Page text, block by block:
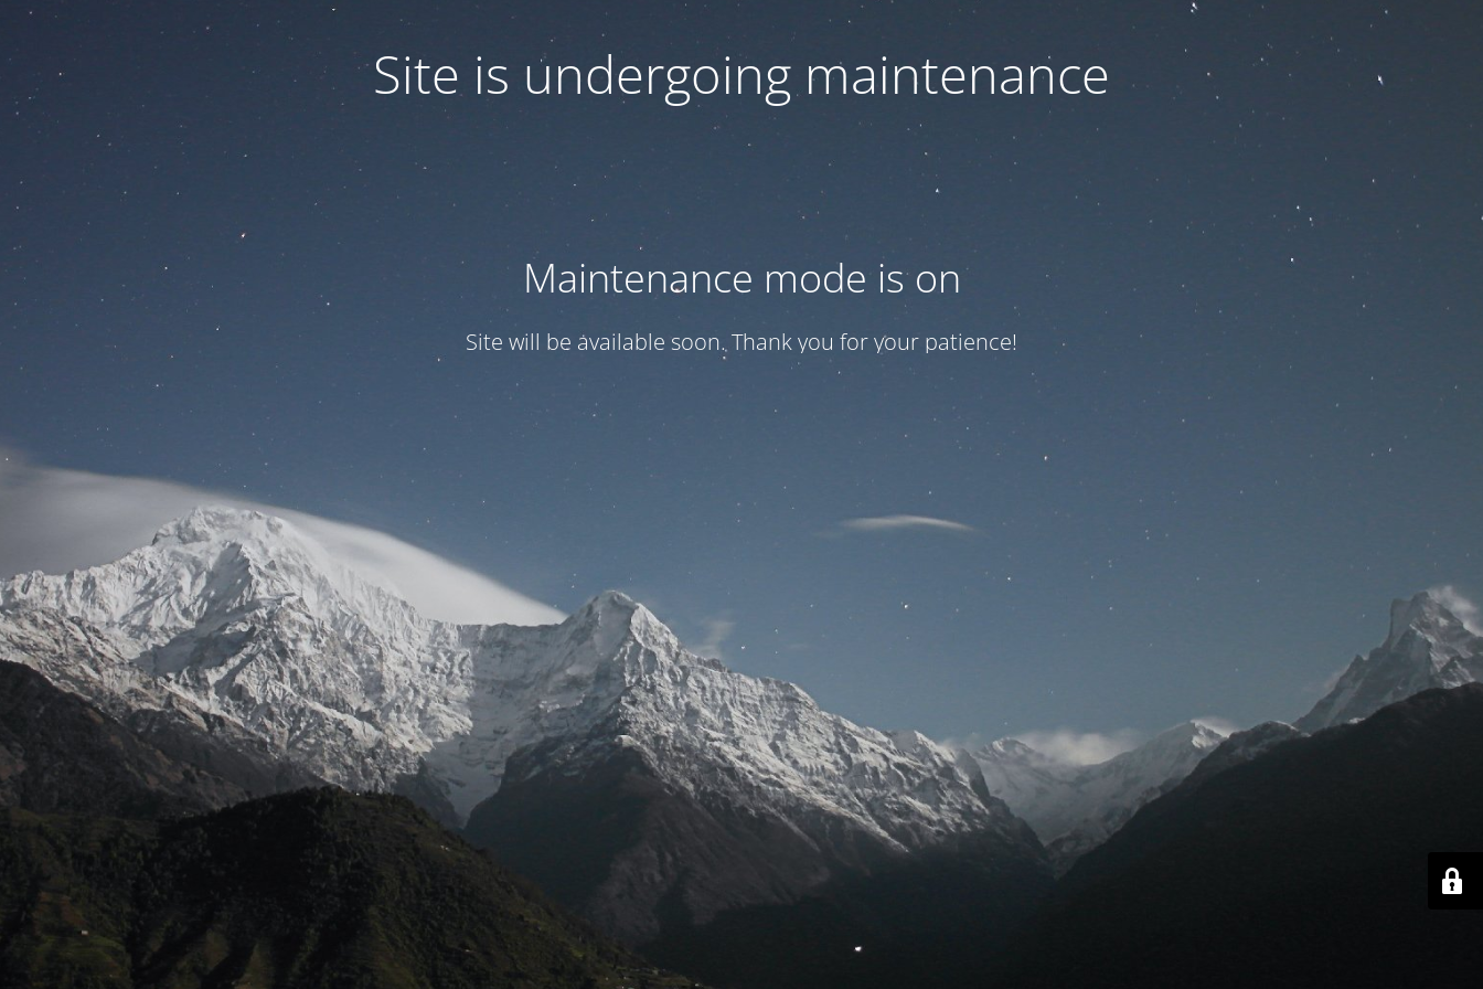
Site is undergoing maintenance
Maintenance mode is on
Site will be available soon. Thank you for your patience!